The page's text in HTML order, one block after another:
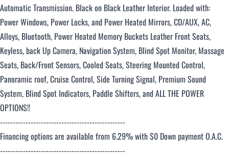
Automatic Transmission. Black on Black Leather Interior. Loaded with:
Power Windows, Power Locks, and Power Heated Mirrors, CD/AUX, AC,
Alloys, Bluetooth, Power Heated Memory Buckets Leather Front Seats,
Keyless, back Up Camera, Navigation System, Blind Spot Monitor, Massage
Seats, Back/Front Sensors, Cooled Seats,Steering Mounted Control,
Panoramic roof, Cruise Control, Side Turning Signal, Premium Sound
System, Blind Spot Indicators, Paddle Shifters, and ALL THE POWER
OPTIONS!!
-------------------------------------------------
Financing options are available from 6.29% with $0 Down payment O.A.C.
-------------------------------------------------